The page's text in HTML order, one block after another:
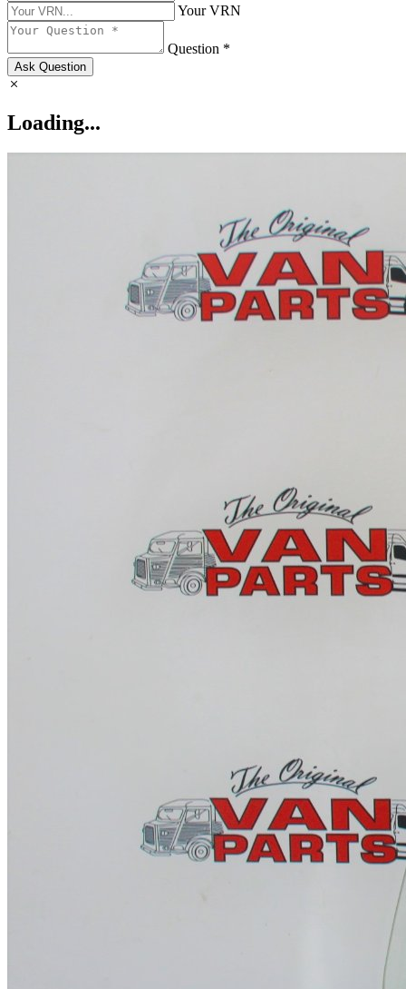
Your VRN
Question *
Ask Question
Loading...